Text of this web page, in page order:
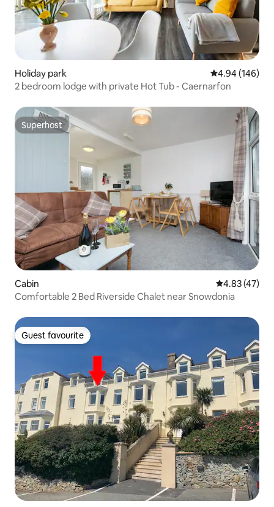
Holiday park 4.94 out of 5
4.94 (146)
2 bedroom lodge with private Hot Tub - Caernarfon
Superhost
Superhost
Cabin 4.83 out of 5
4.83 (47)
Comfortable 2 Bed Riverside Chalet near Snowdonia
Guest favourite
Guest favourite